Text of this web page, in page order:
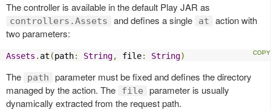
The controller is available in the default Play JAR as
controllers.Assets and defines a single at
action with
two parameters:
Assets . at (path: String, file: String)
The path
parameter must be fixed and defines the directory
managed by the action. The
file
parameter is usually
dynamically extracted from the request path.